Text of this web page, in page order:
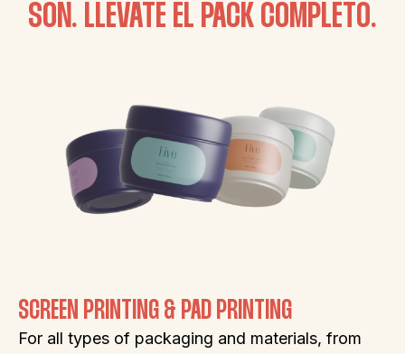
SON. LLÉVATE EL PACK COMPLETO.
SCREEN PRINTING & PAD PRINTING
For all types of packaging and materials, from